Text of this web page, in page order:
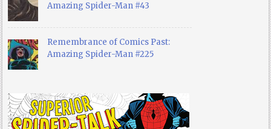
Amazing Spider-Man #43
Remembrance of Comics Past:
Amazing Spider-Man #225